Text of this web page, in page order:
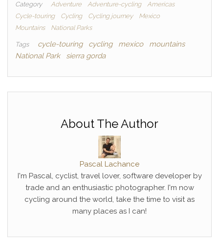
Category Adventure Adventure-cycling
Americas
Cycle-touring
Cycling Cycling journey
Mexico
Mountains
National Parks
Tags cycle-touring cycling mexico
mountains
National Park
sierra gorda
About The Author
Pascal Lachance
I'm Pascal, cyclist, travel lover, software developer by
trade and an enthusiastic photographer. I'm now
cycling around the world, take the time to visit as
many places as I can!